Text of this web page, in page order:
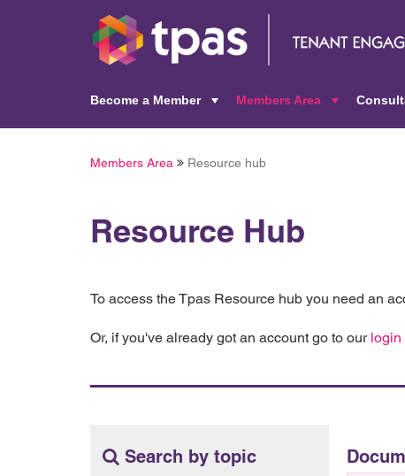
Become a Member
Members Area
Members Area Resource hub
Resource Hub
To access the Tpas Resource hub you need an
Or, if you've already got an account go to our login
Search by topic